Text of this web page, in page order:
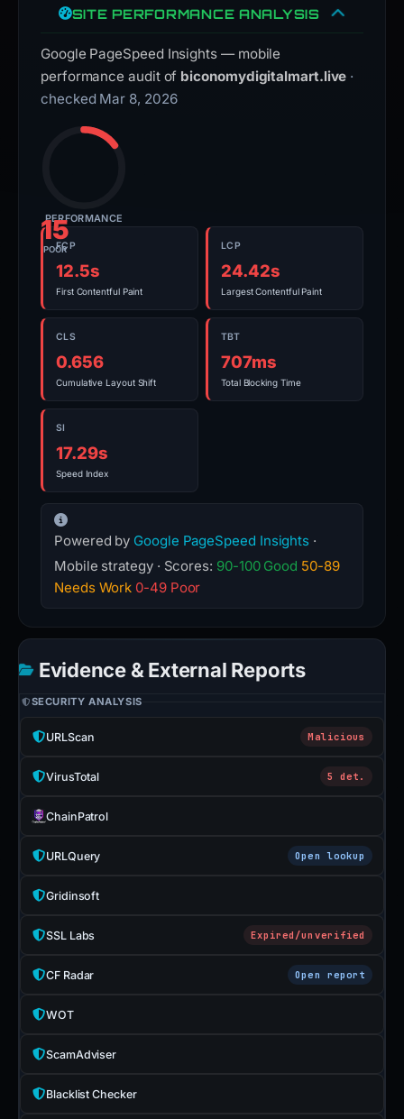
SITE PERFORMANCE ANALYSIS
Google PageSpeed Insights — mobile
performance audit of biconomydigitalmart.live ·
checked Mar 8, 2026
15
POOR
PERFORMANCE
FCP
12.5s
First Contentful Paint
LCP
24.42s
Largest Contentful Paint
CLS
0.656
Cumulative Layout Shift
TBT
707ms
Total Blocking Time
SI
17.29s
Speed Index
Powered by Google PageSpeed Insights ·
Mobile strategy · Scores: 90-100 Good 50-89
Needs Work 0-49 Poor
Evidence & External Reports
SECURITY ANALYSIS
URLScan Malicious
VirusTotal 5 det.
ChainPatrol
URLQuery Open lookup
Gridinsoft
SSL Labs Expired/unverified
CF Radar Open report
WOT
ScamAdviser
Blacklist Checker